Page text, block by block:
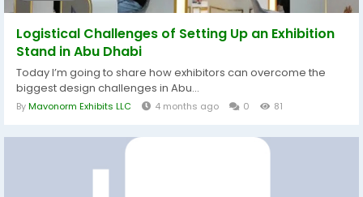
Logistical Challenges of Setting Up an Exhibition
Stand in Abu Dhabi
Today I’m going to share how exhibitors can overcome the
biggest design challenges in Abu...
ByMavonorm Exhibits LLC 4 months ago 0 81